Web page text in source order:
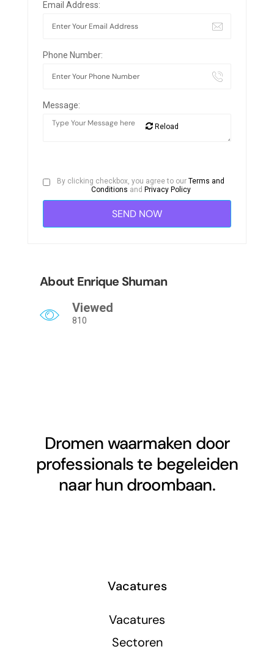
Email Address:
Phone Number:
Message:
Reload
By clicking checkbox, you agree to ourTerms and
Conditions and Privacy Policy
About Enrique Shuman
Viewed
810
Dromen waarmaken door
professionals te begeleiden
naar hun droombaan.
Vacatures
Vacatures
Sectoren